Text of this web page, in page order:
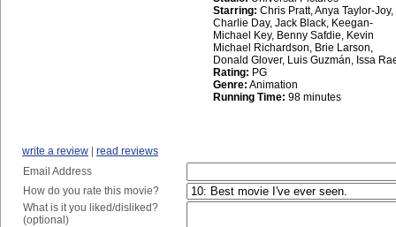
Starring: Chris Pratt, Anya Taylor-Joy,
Charlie Day, Jack Black, Keegan-
Michael Key, Benny Safdie, Kevin
Michael Richardson, Brie Larson,
Donald Glover, Luis Guzmán, Issa
Rating: PG
Genre: Animation
Running Time: 98 minutes
write a review
read reviews
Email Address
How do you rate this movie?
What is it you liked/disliked?
(optional)